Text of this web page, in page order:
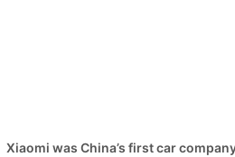
Xiaomi was China’s first car